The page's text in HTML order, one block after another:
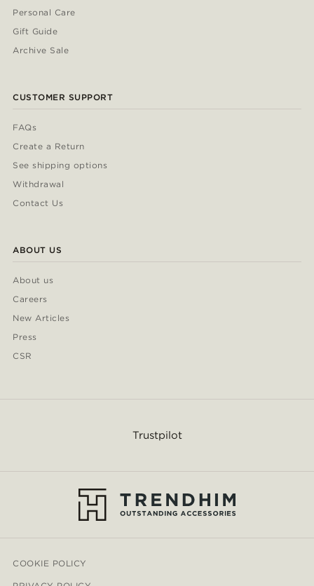
Personal Care
Gift Guide
Archive Sale
CUSTOMER SUPPORT
FAQs
Create a Return
See shipping options
Withdrawal
Contact Us
ABOUT US
About us
Careers
New Articles
Press
CSR
Trustpilot
COOKIE POLICY